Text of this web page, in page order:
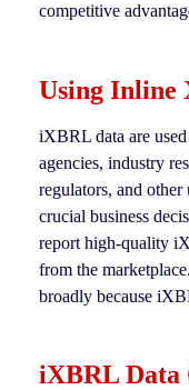
competitive
Using Inline
iXBRL data are
agencies, industry
regulators, and
crucial business
report high-quality
from the
broadly because
iXBRL Data